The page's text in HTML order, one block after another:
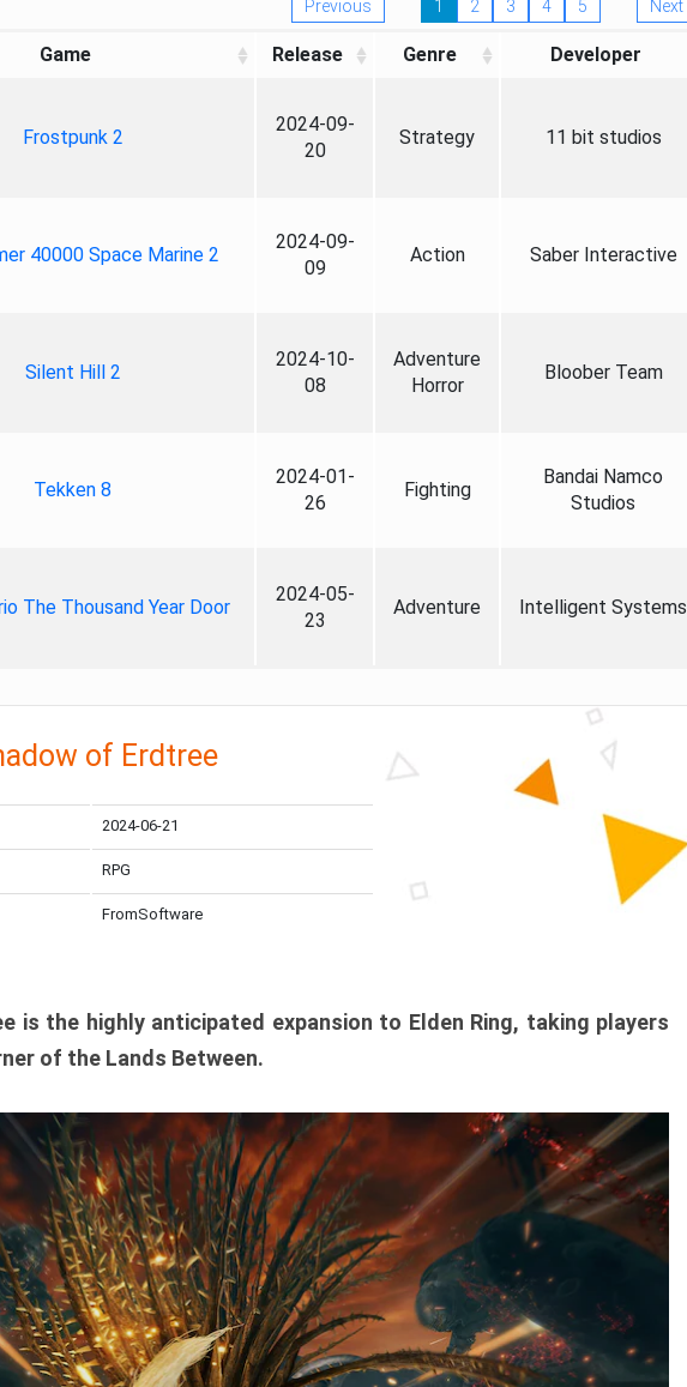
Previous 1 2 3 4 5 Next
Game Release Genre Developer
Frostpunk 2
2024-09-
20
Strategy 11 bit studios
40000 Space Marine 2
2024-09-
09
Action Saber Interactive
Silent Hill 2
2024-10-
08
Adventure
Horror
Bloober Team
Tekken 8
2024-01-
26
Fighting
Bandai Namco
Studios
The Thousand Year Door
2024-05-
23
Adventure Intelligent Systems
of Erdtree
2024-06-21
RPG
FromSoftware
is the highly anticipated expansion to Elden Ring, taking players
of the Lands Between.